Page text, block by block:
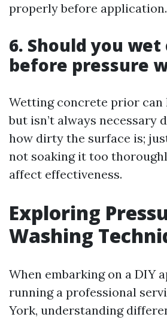
properly before application.
6. Should you
before pressure
Wetting concrete prior can
but isn’t always necessary
how dirty the surface is;
not soaking it too
affect effectiveness.
Exploring
Washing
When embarking on a DIY
running a professional
York, understanding